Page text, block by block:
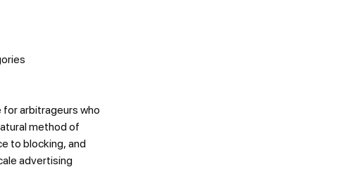
for arbitrageurs who
method of
to blocking, and
advertising